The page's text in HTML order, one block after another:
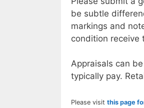
be subtle
markings and
condition receive
Appraisals can
typically pay.
Please visit this page